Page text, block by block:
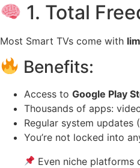
1. Total
Most Smart TVs come with
Benefits:
Access to Google Play
Thousands of apps:
Regular system updates
You’re not locked into
Even niche